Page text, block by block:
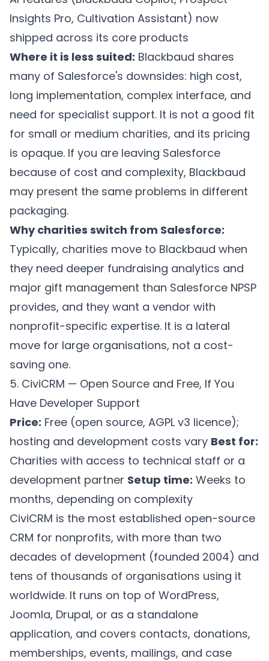
Insights Pro, Cultivation Assistant) now
shipped across its core products
Where it is less suited: Blackbaud shares
many of Salesforce's downsides: high cost,
long implementation, complex interface, and
need for specialist support. It is not a good fit
for small or medium charities, and its pricing
is opaque. If you are leaving Salesforce
because of cost and complexity, Blackbaud
may present the same problems in different
packaging.
Why charities switch from Salesforce:
Typically, charities move to Blackbaud when
they need deeper fundraising analytics and
major gift management than Salesforce NPSP
provides, and they want a vendor with
nonprofit-specific expertise. It is a lateral
move for large organisations, not a cost-
saving one.
5. CiviCRM — Open Source and Free, If You
Have Developer Support
Price: Free (open source, AGPL v3 licence);
hosting and development costs vary Best for:
Charities with access to technical staff or a
development partner Setup time: Weeks to
months, depending on complexity
CiviCRM is the most established open-source
CRM for nonprofits, with more than two
decades of development (founded 2004) and
tens of thousands of organisations using it
worldwide. It runs on top of WordPress,
Joomla, Drupal, or as a standalone
application, and covers contacts, donations,
memberships, events, mailings, and case